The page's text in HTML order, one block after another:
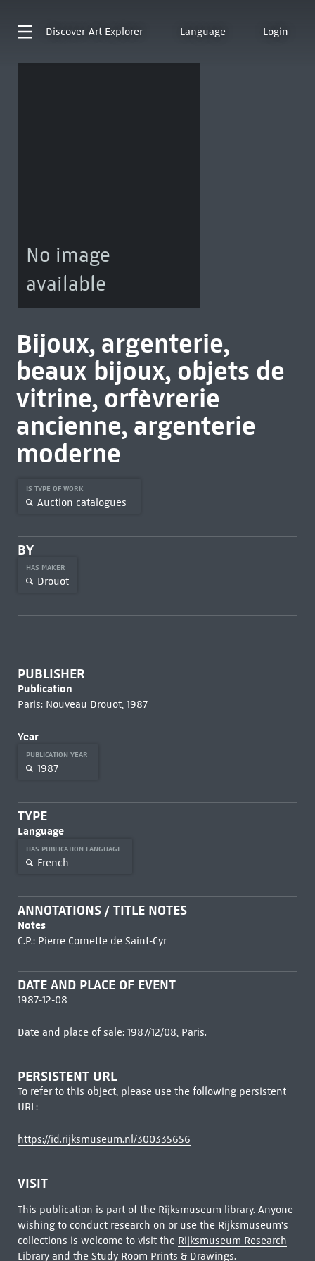
Discover Art Explorer Language Login
No image
available
Bijoux, argenterie,
beaux bijoux, objets de
vitrine, orfèvrerie
ancienne, argenterie
moderne
IS TYPE OF WORK
Auction catalogues
BY
HAS MAKER
Drouot
PUBLISHER
Publication
Paris: Nouveau Drouot, 1987
Year
PUBLICATION YEAR
1987
TYPE
Language
HAS PUBLICATION LANGUAGE
French
ANNOTATIONS / TITLE NOTES
Notes
C.P.: Pierre Cornette de Saint-Cyr
DATE AND PLACE OF EVENT
1987-12-08
Date and place of sale: 1987/12/08, Paris.
PERSISTENT URL
To refer to this object, please use the following persistent
URL:
https://id.rijksmuseum.nl/300335656
VISIT
This publication is part of the Rijksmuseum library. Anyone
wishing to conduct research on or use the Rijksmuseum's
collections is welcome to visit the Rijksmuseum Research
Libraryand the Study Room Prints & Drawings.